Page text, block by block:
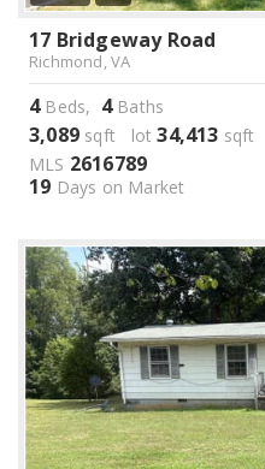
17 Bridgeway Road
Richmond, VA
4Beds, 4Baths
3,089 sqft lot34,413 sqft
MLS 2616789
19 Days on Market